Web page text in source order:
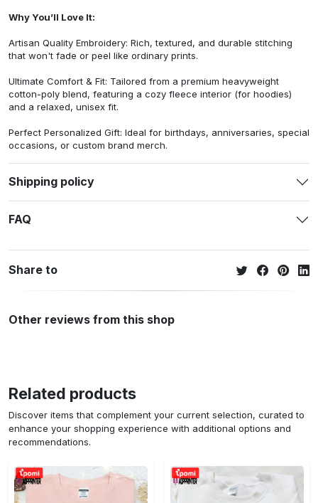
Why You’ll Love It:
Artisan Quality Embroidery: Rich, textured, and durable stitching
that won't fade or peel like ordinary prints.
Ultimate Comfort & Fit: Tailored from a premium heavyweight
cotton-poly blend, featuring a cozy fleece interior (for hoodies)
and a relaxed, unisex fit.
Perfect Personalized Gift: Ideal for birthdays, anniversaries, special
occasions, or custom brand merch.
Shipping policy
FAQ
Share to
Other reviews from this shop
Related products
Discover items that complement your current selection, curated to
enhance your shopping experience with additional options and
recommendations.